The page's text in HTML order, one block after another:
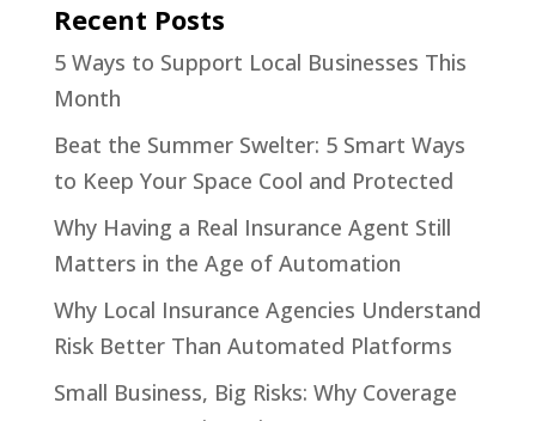
Recent Posts
5 Ways to Support Local Businesses This
Month
Beat the Summer Swelter: 5 Smart Ways
to Keep Your Space Cool and Protected
Why Having a Real Insurance Agent Still
Matters in the Age of Automation
Why Local Insurance Agencies Understand
Risk Better Than Automated Platforms
Small Business, Big Risks: Why Coverage